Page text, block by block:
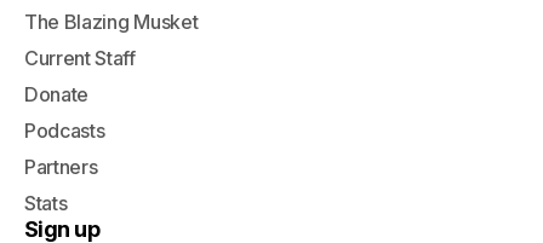
The Blazing Musket
Current Staff
Donate
Podcasts
Partners
Stats
Sign up